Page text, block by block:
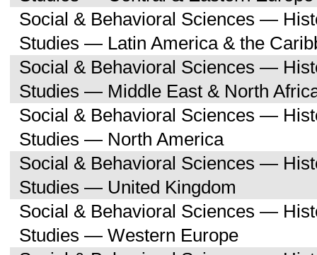
Social & Behavioral Sciences —
Studies — Latin America & the
Social & Behavioral Sciences —
Studies — Middle East & North
Social & Behavioral Sciences —
Studies — North America
Social & Behavioral Sciences —
Studies — United Kingdom
Social & Behavioral Sciences —
Studies — Western Europe